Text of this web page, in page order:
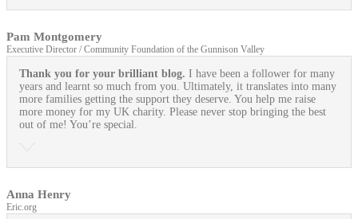
Pam Montgomery
Executive Director / Community Foundation of the Gunnison Valley
Thank you for your brilliant blog. I have been a follower for many
years and learnt so much from you. Ultimately, it translates into many
more families getting the support they deserve. You help me raise
more money for my UK charity. Please never stop bringing the best
out of me! You’re special.
Anna Henry
Eric.org